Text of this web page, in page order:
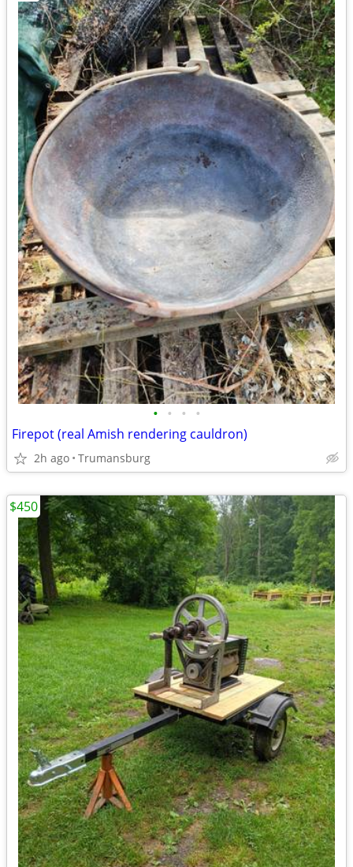
• • • •
Firepot (real Amish rendering cauldron)
2h ago Trumansburg
$450